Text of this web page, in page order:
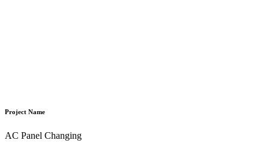
Project Name
AC Panel Changing